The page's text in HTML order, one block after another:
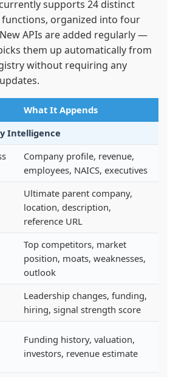
supports 24 distinct
organized into four
APIs are added regularly —
them up automatically from
without requiring any
What It Appends
Intelligence
Company profile, revenue,
employees, NAICS, executives
Ultimate parent company,
location, description,
reference URL
Top competitors, market
position, moats, weaknesses,
outlook
Leadership changes, funding,
hiring, signal strength score
Funding history, valuation,
investors, revenue estimate